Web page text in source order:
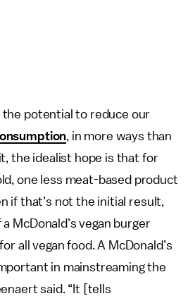
the potential to reduce our
, in more ways than
the idealist hope is that for
one less meat-based product
if that’s not the initial result,
McDonald’s vegan burger
all vegan food. A McDonald’s
in mainstreaming the
said. “It [tells